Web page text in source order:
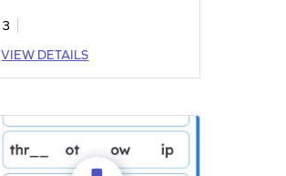
3
VIEW DETAILS